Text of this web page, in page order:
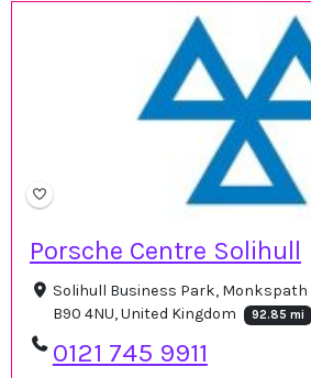
Porsche Centre Solihull
Solihull Business Park, Monkspath
B90 4NU, United Kingdom
92.85 mi
0121 745 9911